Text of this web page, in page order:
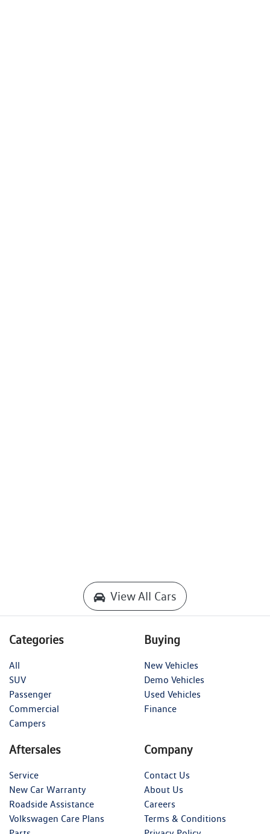
View All Cars
Categories
All
SUV
Passenger
Commercial
Campers
Buying
New Vehicles
Demo Vehicles
Used Vehicles
Finance
Aftersales
Service
New Car Warranty
Roadside Assistance
Volkswagen Care Plans
Company
Contact Us
About Us
Careers
Terms & Conditions